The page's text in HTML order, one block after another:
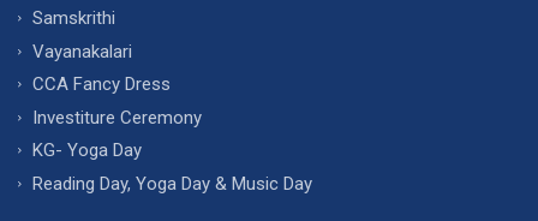
Samskrithi
Vayanakalari
CCA Fancy Dress
Investiture Ceremony
KG- Yoga Day
Reading Day, Yoga Day & Music Day